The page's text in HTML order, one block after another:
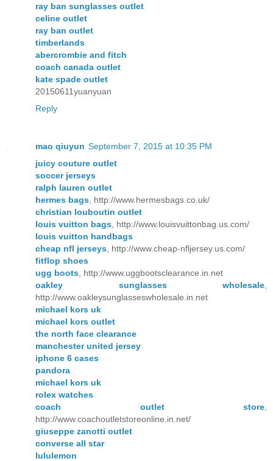
ray ban sunglasses outlet
celine outlet
ray ban outlet
timberlands
abercrombie and fitch
coach canada outlet
kate spade outlet
20150611yuanyuan
Reply
mao qiuyun September 7, 2015 at 10:35 PM
juicy couture outlet
soccer jerseys
ralph lauren outlet
hermes bags , http://www.hermesbags.co.uk/
christian louboutin outlet
louis vuitton bags , http://www.louisvuittonbag.us.com/
louis vuitton handbags
cheap nfl jerseys , http://www.cheap-nfljersey.us.com/
fitflop shoes
ugg boots , http://www.uggbootsclearance.in.net
oakley sunglasses wholesale
http://www.oakleysunglasseswholesale.in.net
michael kors uk
michael kors outlet
the north face clearance
manchester united jersey
iphone 6 cases
pandora
michael kors uk
rolex watches
coach outlet store
http://www.coachoutletstoreonline.in.net/
giuseppe zanotti outlet
converse all star
lululemon